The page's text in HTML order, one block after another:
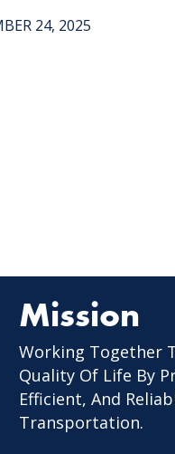
24, 2025
Mission
Working Together
Quality Of Life By
Efficient, And
Transportation.